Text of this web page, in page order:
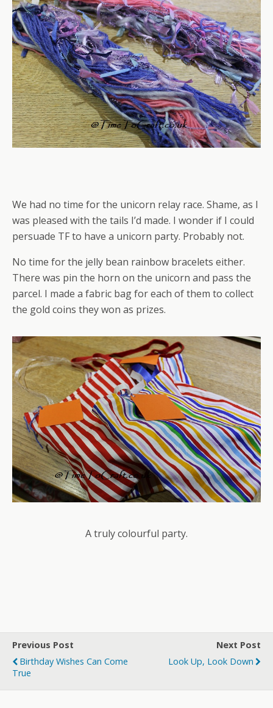
We had no time for the unicorn relay race. Shame, as I
was pleased with the tails I’d made. I wonder if I could
persuade TF to have a unicorn party. Probably not.
No time for the jelly bean rainbow bracelets either.
There was pin the horn on the unicorn and pass the
parcel. I made a fabric bag for each of them to collect
the gold coins they won as prizes.
A truly colourful party.
Previous Post
Birthday Wishes Can Come
True
Next Post
Look Up, Look Down